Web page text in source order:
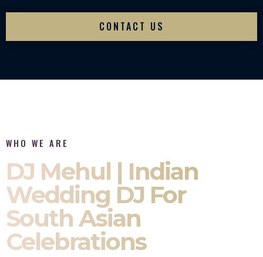
CONTACT US
WHO WE ARE
DJ Mehul | Indian
Wedding DJ For
South Asian
Celebrations